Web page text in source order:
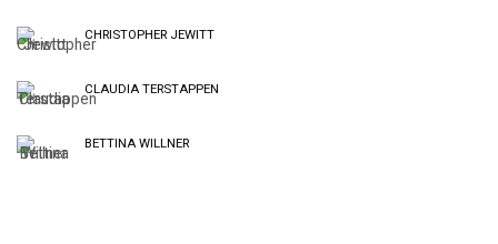
CHRISTOPHER JEWITT
CLAUDIA TERSTAPPEN
BETTINA WILLNER